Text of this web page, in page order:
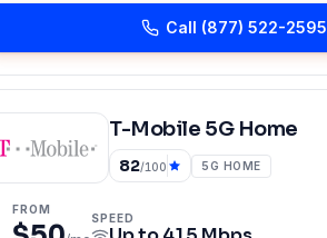
Call (877) 522-2595
T-Mobile 5G Home
82/100 5G HOME
FROM
SPEED